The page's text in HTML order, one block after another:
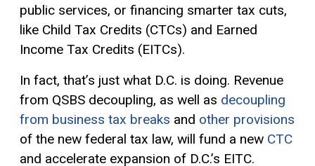
public services, or financing smarter tax cuts,
like Child Tax Credits (CTCs) and Earned
Income Tax Credits (EITCs).
In fact, that’s just what D.C. is doing. Revenue
from QSBS decoupling, as well as decoupling
from business tax breaks and other provisions
of the new federal tax law, will fund a new CTC
and accelerate expansion of D.C.’s EITC.